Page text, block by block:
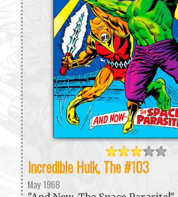
Incredible Hulk, The #103
May 1968